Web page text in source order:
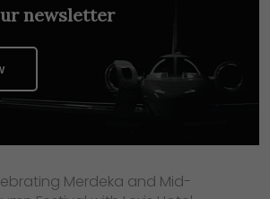
newsletter
Merdeka and Mid-